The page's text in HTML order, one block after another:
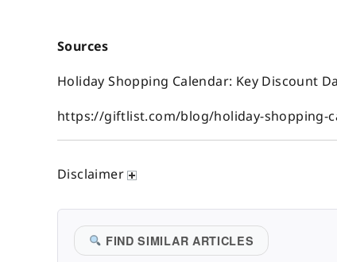
Sources
Holiday Shopping Calendar: Key Discount
https://giftlist.com/blog/holiday-shopping-
Disclaimer
FIND SIMILAR ARTICLES